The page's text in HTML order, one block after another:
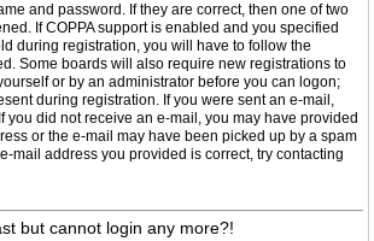
and password. If they are correct, then one of two
If COPPA support is enabled and you specified
during registration, you will have to follow the
Some boards will also require new registrations to
or by an administrator before you can logon;
during registration. If you were sent an e-mail,
you did not receive an e-mail, you may have provided
or the e-mail may have been picked up by a spam
mail address you provided is correct, try contacting
but cannot login any more?!